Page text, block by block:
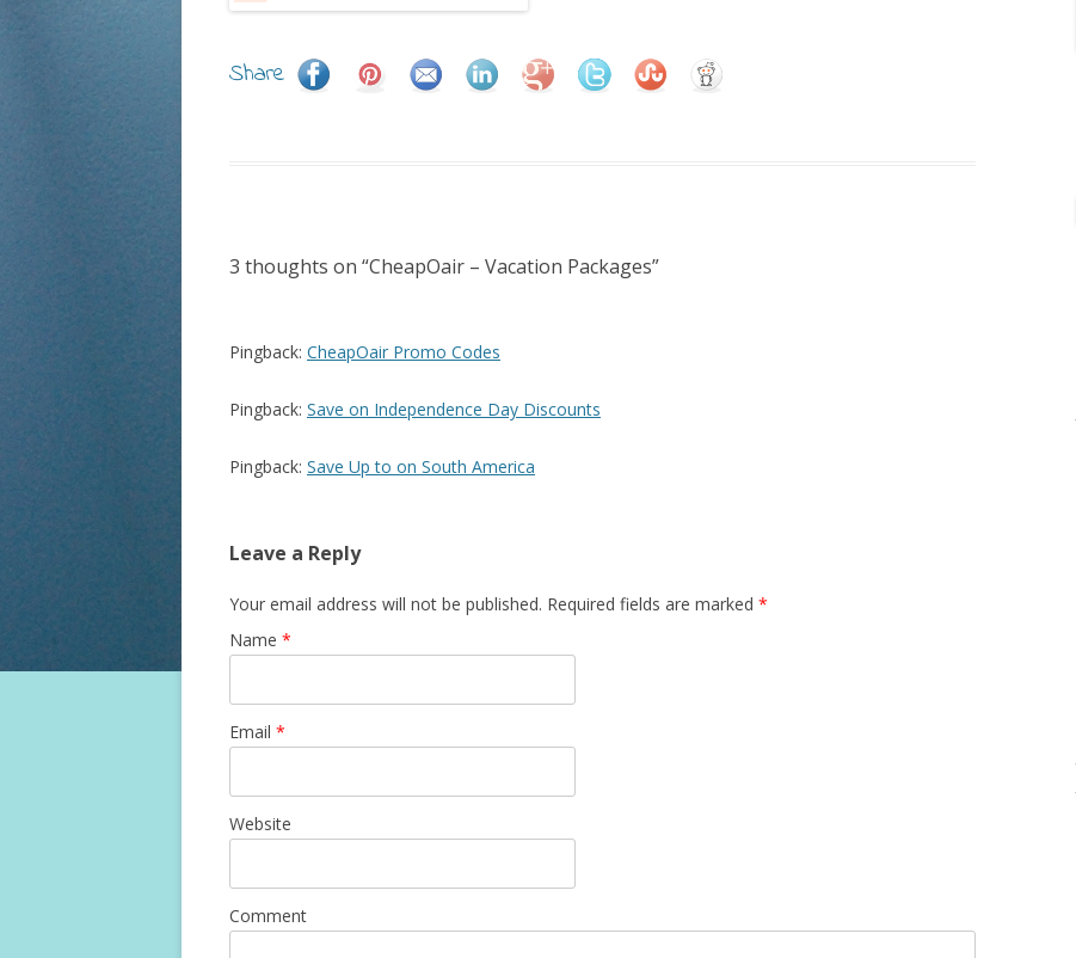
Share
3 thoughts on “CheapOair – Vacation Packages”
Pingback: CheapOair Promo Codes
Pingback: Save on Independence Day Discounts
Pingback: Save Up to on South America
Leave a Reply
Your email address will not be published. Required fields are marked *
Name *
Email *
Website
Comment